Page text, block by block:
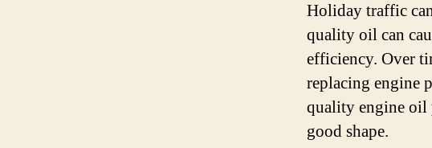
Holiday traffic
quality oil can
efficiency. Over
replacing engine
quality engine oil
good shape.